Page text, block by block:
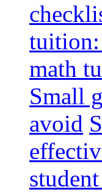
tuition:
math
Small
avoid